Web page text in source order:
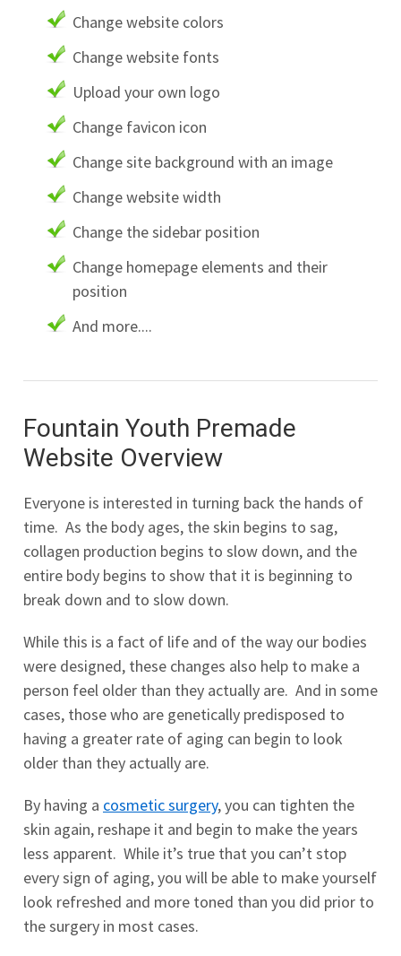
Change website colors
Change website fonts
Upload your own logo
Change favicon icon
Change site background with an image
Change website width
Change the sidebar position
Change homepage elements and their
position
And more....
Fountain Youth Premade
Website Overview
Everyone is interested in turning back the hands of
time. As the body ages, the skin begins to sag,
collagen production begins to slow down, and the
entire body begins to show that it is beginning to
break down and to slow down.
While this is a fact of life and of the way our bodies
were designed, these changes also help to make a
person feel older than they actually are. And in some
cases, those who are genetically predisposed to
having a greater rate of aging can begin to look
older than they actually are.
By having a cosmetic surgery, you can tighten the
skin again, reshape it and begin to make the years
less apparent. While it’s true that you can’t stop
every sign of aging, you will be able to make yourself
look refreshed and more toned than you did prior to
the surgery in most cases.